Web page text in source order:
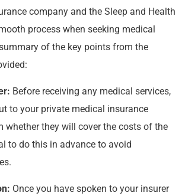
company and the Sleep and Health
process when seeking medical
of the key points from the
Before receiving any medical services,
to your private medical insurance
whether they will cover the costs of the
to do this in advance to avoid
Once you have spoken to your insurer